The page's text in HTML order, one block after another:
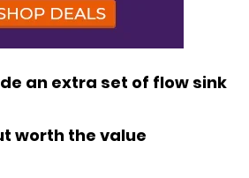
an extra set of flow sink
worth the value